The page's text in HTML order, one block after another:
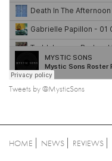
Tweets by @MysticSons
HOME NEWS REVIEWS